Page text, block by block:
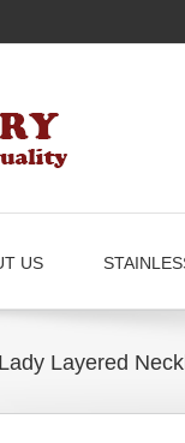
US
Layered